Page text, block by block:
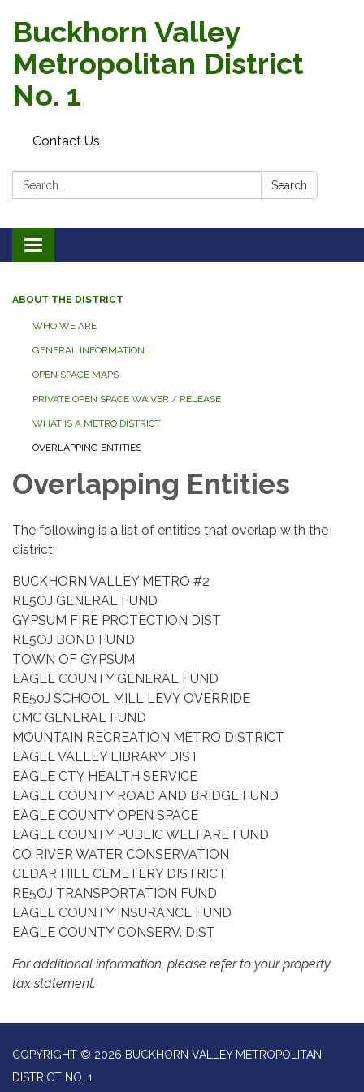
Buckhorn Valley
Metropolitan District
No. 1
Contact Us
Search: Search
Toggle
navigation
ABOUT THE DISTRICT
WHO WE ARE
GENERAL INFORMATION
OPEN SPACE MAPS
PRIVATE OPEN SPACE WAIVER / RELEASE
WHAT IS A METRO DISTRICT
OVERLAPPING ENTITIES
Overlapping Entities
The following is a list of entities that overlap with the
district:
BUCKHORN VALLEY METRO #2
RE5OJ GENERAL FUND
GYPSUM FIRE PROTECTION DIST
RE5OJ BOND FUND
TOWN OF GYPSUM
EAGLE COUNTY GENERAL FUND
RE50J SCHOOL MILL LEVY OVERRIDE
CMC GENERAL FUND
MOUNTAIN RECREATION METRO DISTRICT
EAGLE VALLEY LIBRARY DIST
EAGLE CTY HEALTH SERVICE
EAGLE COUNTY ROAD AND BRIDGE FUND
EAGLE COUNTY OPEN SPACE
EAGLE COUNTY PUBLIC WELFARE FUND
CO RIVER WATER CONSERVATION
CEDAR HILL CEMETERY DISTRICT
RE5OJ TRANSPORTATION FUND
EAGLE COUNTY INSURANCE FUND
EAGLE COUNTY CONSERV. DIST
For additional information, please refer to your property
tax statement.
COPYRIGHT © 2026 BUCKHORN VALLEY METROPOLITAN
DISTRICT NO. 1